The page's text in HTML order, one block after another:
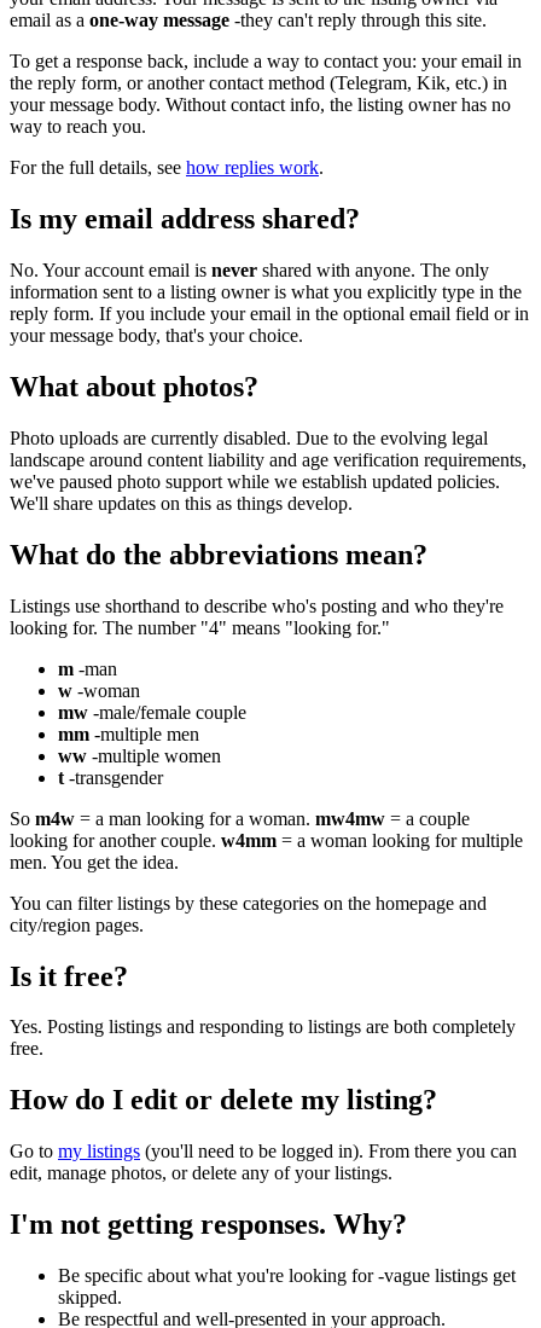
email as a one-way message -they can't reply through this site.
To get a response back, include a way to contact you: your email in
the reply form, or another contact method (Telegram, Kik, etc.) in
your message body. Without contact info, the listing owner has no
way to reach you.
For the full details, see how replies work.
Is my email address shared?
No. Your account email is never shared with anyone. The only
information sent to a listing owner is what you explicitly type in the
reply form. If you include your email in the optional email field or in
your message body, that's your choice.
What about photos?
Photo uploads are currently disabled. Due to the evolving legal
landscape around content liability and age verification requirements,
we've paused photo support while we establish updated policies.
We'll share updates on this as things develop.
What do the abbreviations mean?
Listings use shorthand to describe who's posting and who they're
looking for. The number "4" means "looking for."
m -man
w -woman
mw -male/female couple
mm -multiple men
ww -multiple women
t -transgender
So m4w = a man looking for a woman. mw4mw = a couple
looking for another couple. w4mm = a woman looking for multiple
men. You get the idea.
You can filter listings by these categories on the homepage and
city/region pages.
Is it free?
Yes. Posting listings and responding to listings are both completely
free.
How do I edit or delete my listing?
Go to my listings (you'll need to be logged in). From there you can
edit, manage photos, or delete any of your listings.
I'm not getting responses. Why?
Be specific about what you're looking for -vague listings get
skipped.
Be respectful and well-presented in your approach.